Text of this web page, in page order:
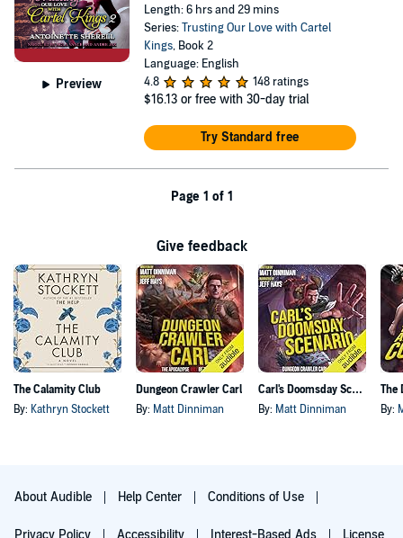
Preview
Length: 6 hrs and 29 mins
Series:Trusting Our Love with Cartel
Kings, Book 2
Language: English
4.8
148 ratings
$16.13 or free with 30-day trial
Try Standard free
Page 1 of 1
Give feedback
The Calamity Club
By: Kathryn Stockett
Dungeon Crawler Carl
By: Matt Dinniman
Carl's Doomsday Scenario
By: Matt Dinniman By:
About Audible Help Center Conditions of Use
Privacy Policy Accessibility Interest-Based Ads License